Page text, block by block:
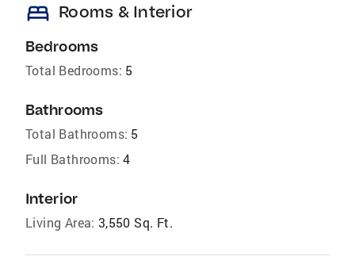
bed Rooms & Interior
Bedrooms
Total Bedrooms: 5
Bathrooms
Total Bathrooms: 5
Full Bathrooms: 4
Interior
Living Area: 3,550 Sq. Ft.